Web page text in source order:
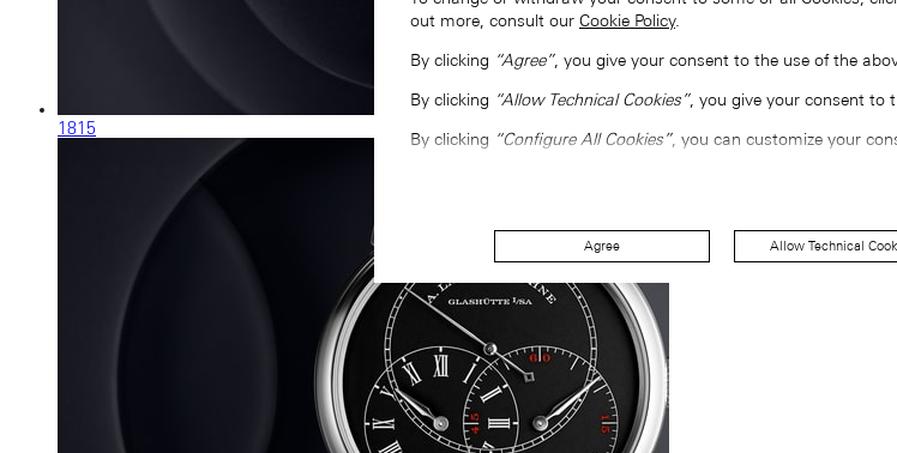
1815
out more, consult our Cookie Policy.
By clicking “Agree”, you give your consent to the use of the
By clicking “Allow Technical Cookies”, you give your consent to
By clicking “Configure All Cookies”, you can customize your
Agree Allow Technical